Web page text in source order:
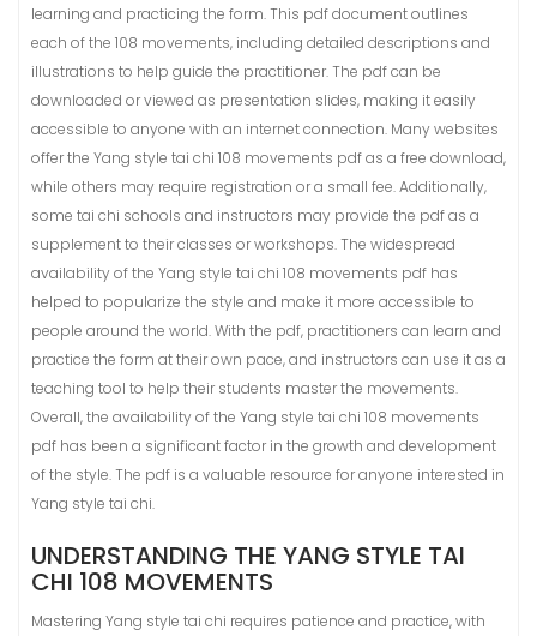
learning and practicing the form. This pdf document outlines
each of the 108 movements, including detailed descriptions and
illustrations to help guide the practitioner. The pdf can be
downloaded or viewed as presentation slides, making it easily
accessible to anyone with an internet connection. Many websites
offer the Yang style tai chi 108 movements pdf as a free download,
while others may require registration or a small fee. Additionally,
some tai chi schools and instructors may provide the pdf as a
supplement to their classes or workshops. The widespread
availability of the Yang style tai chi 108 movements pdf has
helped to popularize the style and make it more accessible to
people around the world. With the pdf, practitioners can learn and
practice the form at their own pace, and instructors can use it as a
teaching tool to help their students master the movements.
Overall, the availability of the Yang style tai chi 108 movements
pdf has been a significant factor in the growth and development
of the style. The pdf is a valuable resource for anyone interested in
Yang style tai chi.
UNDERSTANDING THE YANG STYLE TAI
CHI 108 MOVEMENTS
Mastering Yang style tai chi requires patience and practice, with